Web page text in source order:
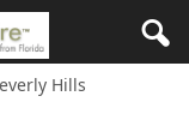
Hills